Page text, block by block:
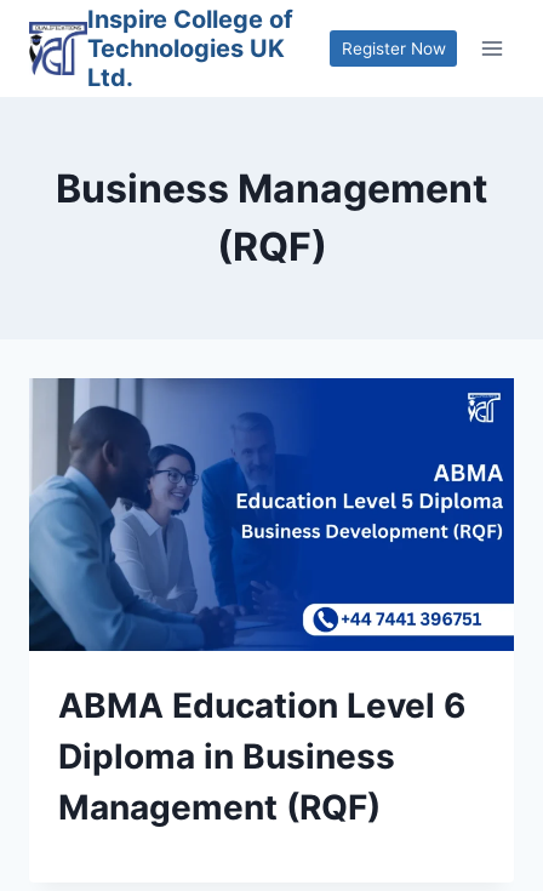
content
Inspire College of
Technologies UK
Ltd.
Register Now
Business Management
(RQF)
ABMA Education Level 6
Diploma in Business
Management (RQF)